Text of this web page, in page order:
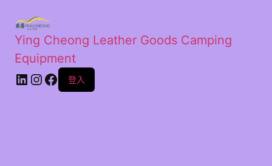
Ying Cheong Leather Goods Camping
Equipment
登入